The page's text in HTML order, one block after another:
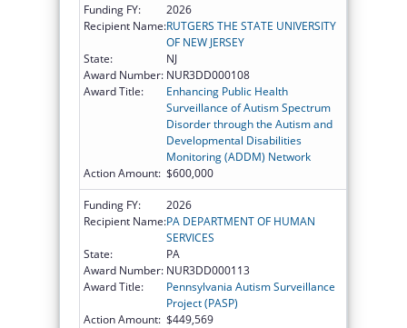
Funding FY:
2026
Recipient Name:RUTGERS THE STATE UNIVERSITY
OF NEW JERSEY
State:
NJ
Award Number: NUR3DD000108
Award Title:
Enhancing Public Health
Surveillance of Autism Spectrum
Disorder through the Autism and
Developmental Disabilities
Monitoring (ADDM) Network
Action Amount: $600,000
Funding FY:
2026
Recipient Name:PA DEPARTMENT OF HUMAN
SERVICES
State:
PA
Award Number: NUR3DD000113
Award Title:
Pennsylvania Autism Surveillance
Project (PASP)
Action Amount: $449,569